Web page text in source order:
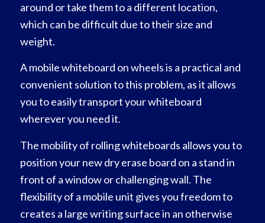
around or take them to a different location,
which can be difficult due to their size and
weight.
A mobile whiteboard on wheels is a practical and
convenient solution to this problem, as it allows
you to easily transport your whiteboard
wherever you need it.
The mobility of rolling whiteboards allows you to
position your new dry erase board on a stand in
front of a window or challenging wall. The
flexibility of a mobile unit gives you freedom to
creates a large writing surface in an otherwise